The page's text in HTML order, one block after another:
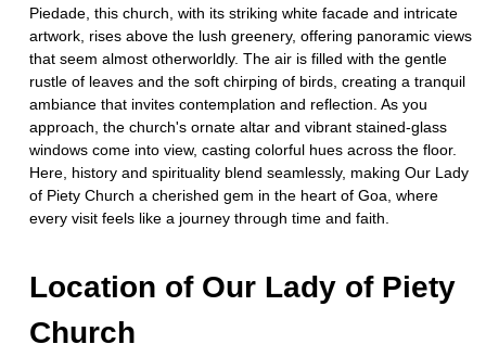
Piedade, this church, with its striking white facade and intricate
artwork, rises above the lush greenery, offering panoramic views
that seem almost otherworldly. The air is filled with the gentle
rustle of leaves and the soft chirping of birds, creating a tranquil
ambiance that invites contemplation and reflection. As you
approach, the church's ornate altar and vibrant stained-glass
windows come into view, casting colorful hues across the floor.
Here, history and spirituality blend seamlessly, making Our Lady
of Piety Church a cherished gem in the heart of Goa, where
every visit feels like a journey through time and faith.
Location of Our Lady of Piety
Church